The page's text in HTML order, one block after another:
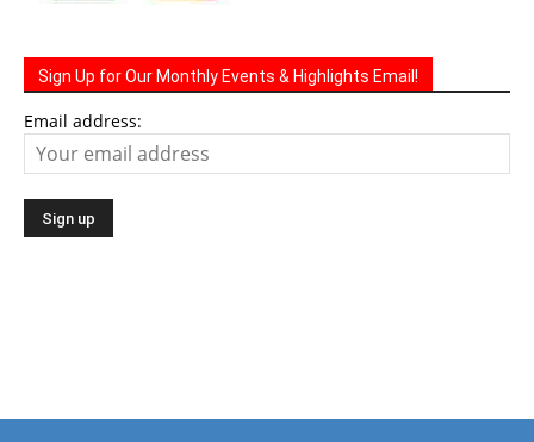
Sign Up for Our Monthly Events & Highlights Email!
Email address: